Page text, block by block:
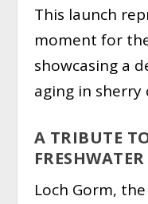
This launch
moment for
showcasing a
aging in sherry
A TRIBUTE
Loch Gorm,